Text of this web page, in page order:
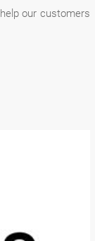
our customers